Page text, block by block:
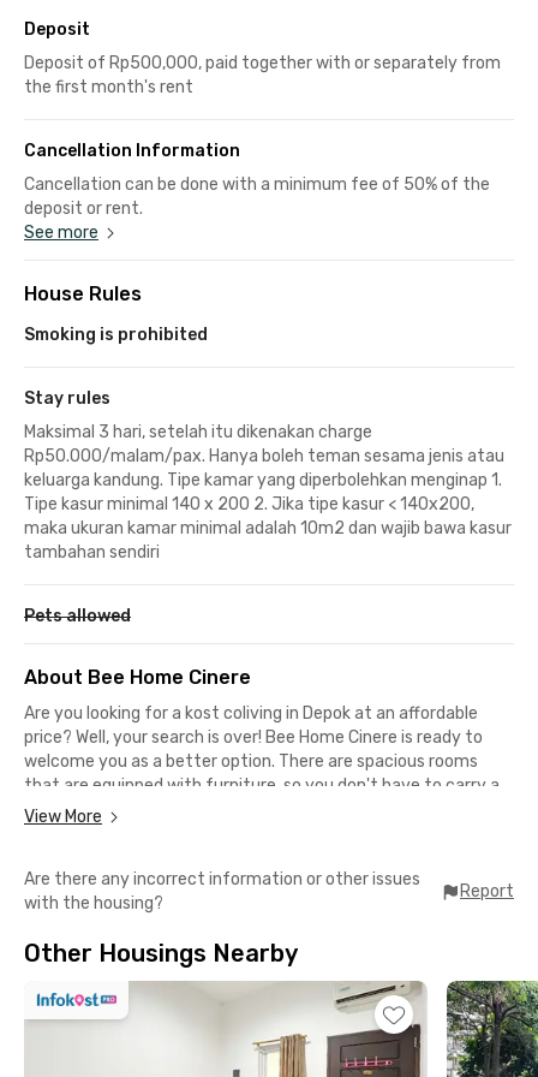
Deposit
Deposit of Rp500,000, paid together with or separately from
the first month's rent
Cancellation Information
Cancellation can be done with a minimum fee of 50% of the
deposit or rent.
See more
House Rules
Smoking is prohibited
Stay rules
Maksimal 3 hari, setelah itu dikenakan charge
Rp50.000/malam/pax. Hanya boleh teman sesama jenis atau
keluarga kandung. Tipe kamar yang diperbolehkan menginap 1.
Tipe kasur minimal 140 x 200 2. Jika tipe kasur < 140x200,
maka ukuran kamar minimal adalah 10m2 dan wajib bawa kasur
tambahan sendiri
Pets allowed
About Bee Home Cinere
Are you looking for a kost coliving in Depok at an affordable
price? Well, your search is over! Bee Home Cinere is ready to
welcome you as a better option. There are spacious rooms
that are equipped with furniture, so you don't have to carry a
lot of stuff when moving in.
can take advantage of the communal area, shared kitchen,
and parking area if you happen to bring your own vehicle.
cleaning service, which allows you to rest more optimally.
Bee Home Cinere is suitable for students because it is located
close to several well-known campuses. It takes 9 minutes to
drive to the Universitas Pembangunan Nasional Veteran
View More
Are there any incorrect information or other issues
with the housing?
Report
Other Housings Nearby